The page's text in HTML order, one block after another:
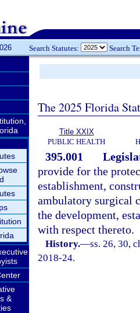
Search Statutes: Search
&
The 2025 Florida
Title XXIX
PUBLIC HEALTH
395.001
provide for the
establishment,
ambulatory surgical
the development,
with respect thereto.
History.—ss. 26, 30,
2018-24.